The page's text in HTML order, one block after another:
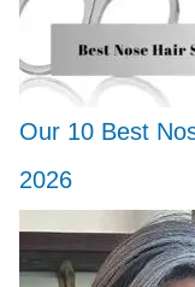
Our 10 Best
2026